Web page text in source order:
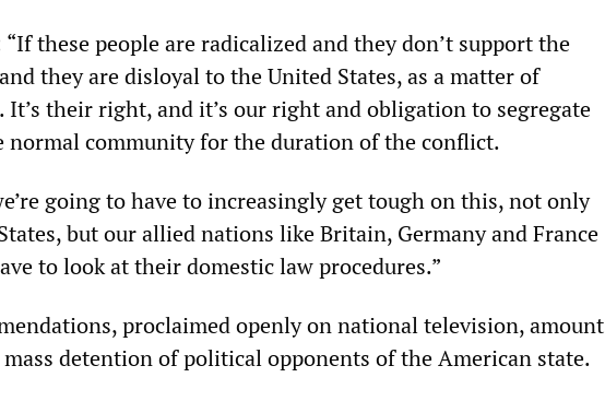
these people are radicalized and they don’t support the
they are disloyal to the United States, as a matter of
their right, and it’s our right and obligation to segregate
normal community for the duration of the conflict.
going to have to increasingly get tough on this, not only
but our allied nations like Britain, Germany and France
to look at their domestic law procedures.”
proclaimed openly on national television, amount
detention of political opponents of the American state.